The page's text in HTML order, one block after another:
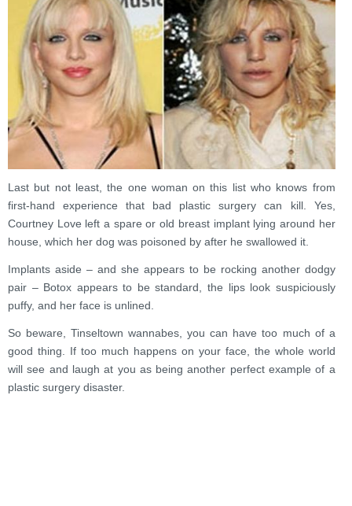
Last but not least, the one woman on this list who knows from
first-hand experience that bad plastic surgery can kill. Yes,
Courtney Love left a spare or old breast implant lying around her
house, which her dog was poisoned by after he swallowed it.
Implants aside – and she appears to be rocking another dodgy
pair – Botox appears to be standard, the lips look suspiciously
puffy, and her face is unlined.
So beware, Tinseltown wannabes, you can have too much of a
good thing. If too much happens on your face, the whole world
will see and laugh at you as being another perfect example of a
plastic surgery disaster.